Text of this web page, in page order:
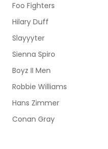
Foo Fighters
Hilary Duff
Slayyyter
Sienna Spiro
Boyz II Men
Robbie Williams
Hans Zimmer
Conan Gray